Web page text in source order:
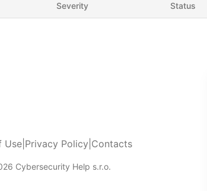
Severity Status
Use| Privacy Policy Contacts
Cybersecurity Help s.r.o.